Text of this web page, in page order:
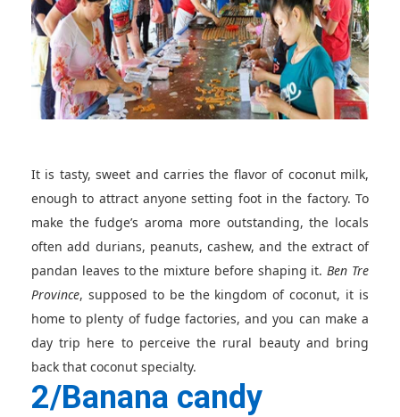
It is tasty, sweet and carries the flavor of coconut milk,
enough to attract anyone setting foot in the factory. To
make the fudge’s aroma more outstanding, the locals
often add durians, peanuts, cashew, and the extract of
pandan leaves to the mixture before shaping it.Ben Tre
Province, supposed to be the kingdom of coconut, it is
home to plenty of fudge factories, and you can make a
day trip here to perceive the rural beauty and bring
back that coconut specialty.
2/Banana candy